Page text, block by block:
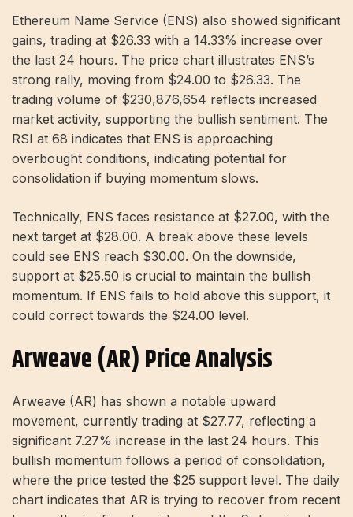
Ethereum Name Service (ENS) also showed significant
gains, trading at $26.33 with a 14.33% increase over
the last 24 hours. The price chart illustrates ENS’s
strong rally, moving from $24.00 to $26.33. The
trading volume of $230,876,654 reflects increased
market activity, supporting the bullish sentiment. The
RSI at 68 indicates that ENS is approaching
overbought conditions, indicating potential for
consolidation if buying momentum slows.
Technically, ENS faces resistance at $27.00, with the
next target at $28.00. A break above these levels
could see ENS reach $30.00. On the downside,
support at $25.50 is crucial to maintain the bullish
momentum. If ENS fails to hold above this support, it
could correct towards the $24.00 level.
Arweave (AR) Price Analysis
Arweave (AR) has shown a notable upward
movement, currently trading at $27.77, reflecting a
significant 7.27% increase in the last 24 hours. This
bullish momentum follows a period of consolidation,
where the price tested the $25 support level. The daily
chart indicates that AR is trying to recover from recent